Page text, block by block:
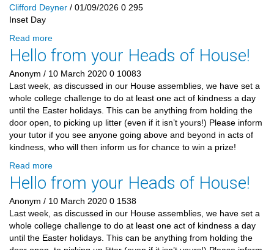
Clifford Deyner / 01/09/2026 0 295
Inset Day
Read more
Hello from your Heads of House!
Anonym / 10 March 2020 0 10083
Last week, as discussed in our House assemblies, we have set a
whole college challenge to do at least one act of kindness a day
until the Easter holidays. This can be anything from holding the
door open, to picking up litter (even if it isn’t yours!) Please inform
your tutor if you see anyone going above and beyond in acts of
kindness, who will then inform us for chance to win a prize!
Read more
Hello from your Heads of House!
Anonym / 10 March 2020 0 1538
Last week, as discussed in our House assemblies, we have set a
whole college challenge to do at least one act of kindness a day
until the Easter holidays. This can be anything from holding the